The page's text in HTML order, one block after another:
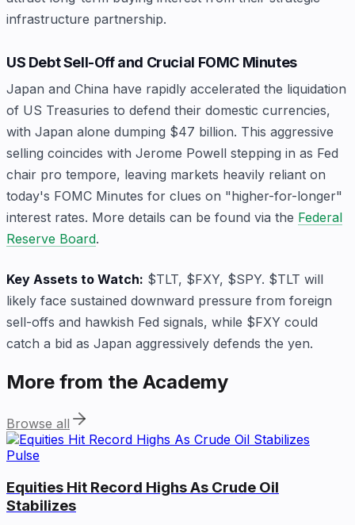
infrastructure partnership.
US Debt Sell-Off and Crucial FOMC Minutes
Japan and China have rapidly accelerated the liquidation
of US Treasuries to defend their domestic currencies,
with Japan alone dumping $47 billion. This aggressive
selling coincides with Jerome Powell stepping in as Fed
chair pro tempore, leaving markets heavily reliant on
today's FOMC Minutes for clues on "higher-for-longer"
interest rates. More details can be found via the Federal
Reserve Board.
Key Assets to Watch: $TLT, $FXY, $SPY. $TLT will
likely face sustained downward pressure from foreign
sell-offs and hawkish Fed signals, while $FXY could
catch a bid as Japan aggressively defends the yen.
More from the Academy
Browse all
Pulse
Equities Hit Record Highs As Crude Oil
Stabilizes